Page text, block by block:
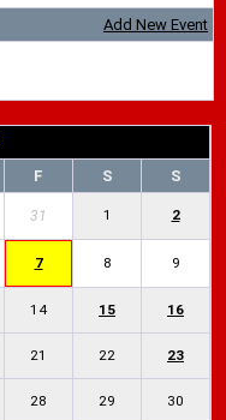
Add New Event
F S S
31 1 2
7 8 9
14 15 16
21 22 23
28 29 30